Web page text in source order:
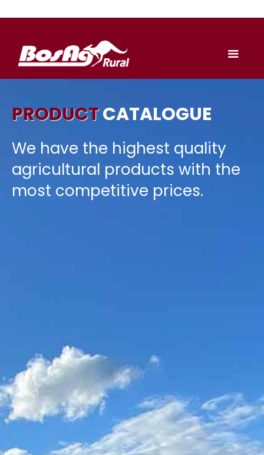
PRODUCTCATALOGUE
We have the highest quality
agricultural products with the
most competitive prices.